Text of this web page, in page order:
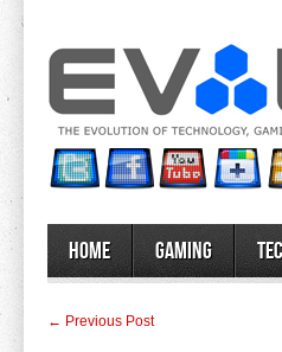
Home Gaming
← Previous Post